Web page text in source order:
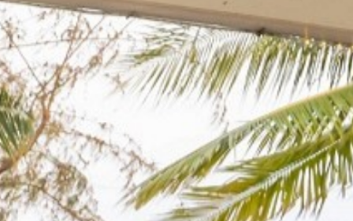
WEDDING
GALLERY
CONTACT US